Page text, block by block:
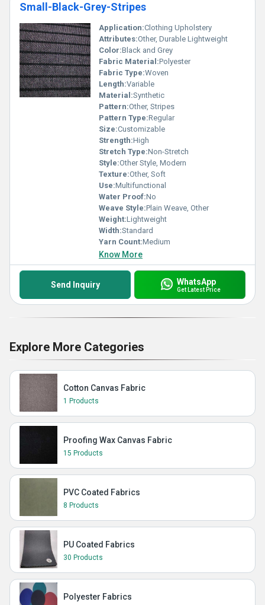
Small-Black-Grey-Stripes
Application:Clothing Upholstery
Attributes:Other, Durable Lightweight
Color:Black and Grey
Fabric Material:Polyester
Fabric Type:Woven
Length:Variable
Material:Synthetic
Pattern:Other, Stripes
Pattern Type:Regular
Size:Customizable
Strength:High
Stretch Type:Non-Stretch
Style:Other Style, Modern
Texture:Other, Soft
Use:Multifunctional
Water Proof:No
Weave Style:Plain Weave, Other
Weight:Lightweight
Width:Standard
Yarn Count:Medium
Know More
Send Inquiry WhatsApp
Get Latest Price
Explore More Categories
Cotton Canvas Fabric
1 Products
Proofing Wax Canvas Fabric
15 Products
PVC Coated Fabrics
8 Products
PU Coated Fabrics
30 Products
Polyester Fabrics